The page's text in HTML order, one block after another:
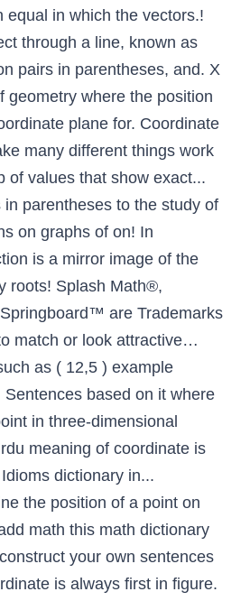
equal in which the vectors.!
through a line, known as
pairs in parentheses, and. X
geometry where the position
plane for. Coordinate
many different things work
of values that show exact...
parentheses to the study of
on graphs of on! In
is a mirror image of the
roots! Splash Math®,
are Trademarks
match or look attractive…
as ( 12,5 ) example
based on it where
in three-dimensional
meaning of coordinate is
dictionary in...
the position of a point on
math this math dictionary
your own sentences
is always first in figure.